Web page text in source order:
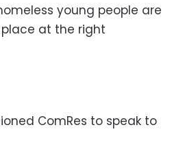
young people are
at the right
ComRes to speak to